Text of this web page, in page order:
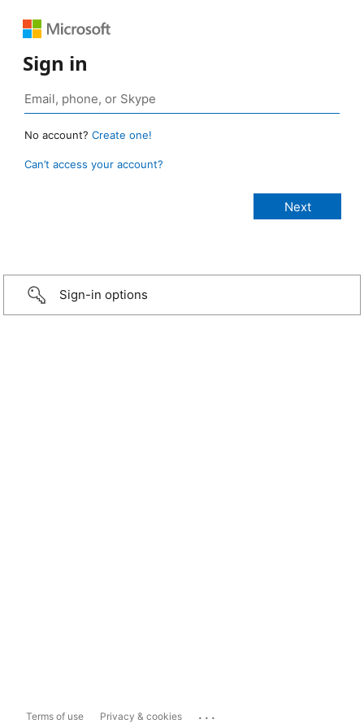
Sign in
No account? Create one!
Can’t access your account?
Sign-in options
Terms of use Privacy & cookies ...